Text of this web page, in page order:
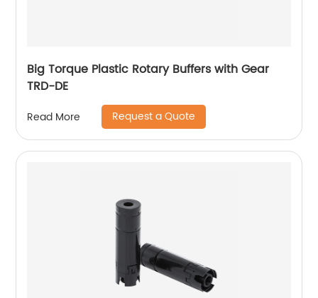
Big Torque Plastic Rotary Buffers with Gear
TRD-DE
Read More Request a Quote